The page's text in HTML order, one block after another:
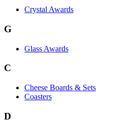
Crystal Awards
G
Glass Awards
C
Cheese Boards & Sets
Coasters
D